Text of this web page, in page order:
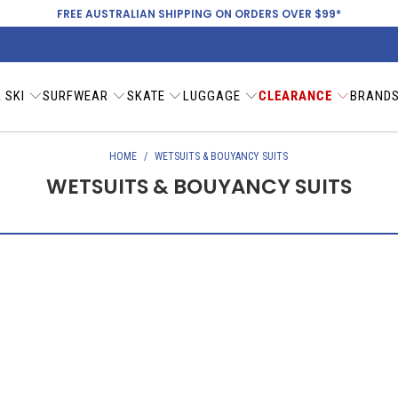
FREE AUSTRALIAN SHIPPING ON ORDERS OVER $99*
SKI SURFWEAR SKATE LUGGAGE CLEARANCE
HOME / WETSUITS & BOUYANCY SUITS
WETSUITS & BOUYANCY SUITS